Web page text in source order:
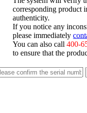
corresponding product
authenticity.
If you notice any
please immediately
You can also call400-
to ensure that the